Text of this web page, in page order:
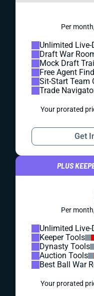
Per
Unlimited
Draft War
Mock Draft
Free Agent
Sit-Start Team
Trade
Your prorated
Get
PLUS
Per
Unlimited
Keeper Tools
Dynasty Tools
Auction Tools
Best Ball War
Your prorated